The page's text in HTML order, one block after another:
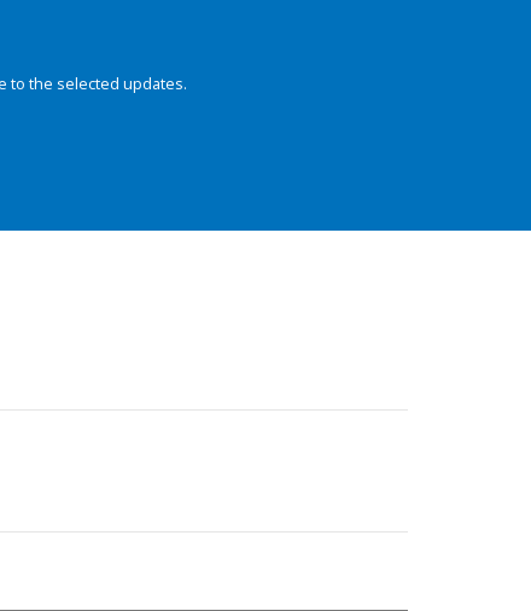
to the selected updates.